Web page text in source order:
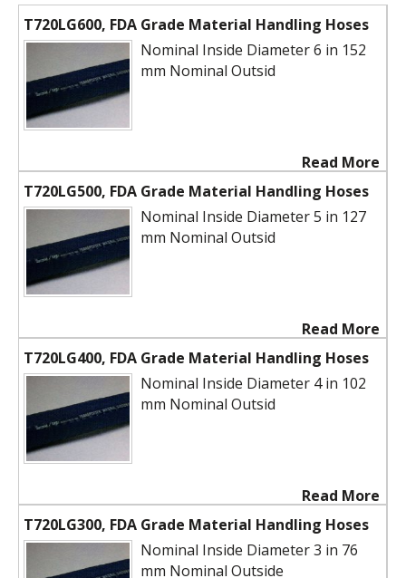
T720LG600, FDA Grade Material Handling Hoses
Nominal Inside Diameter 6 in 152
mm Nominal Outsid
Read More
T720LG500, FDA Grade Material Handling Hoses
Nominal Inside Diameter 5 in 127
mm Nominal Outsid
Read More
T720LG400, FDA Grade Material Handling Hoses
Nominal Inside Diameter 4 in 102
mm Nominal Outsid
Read More
T720LG300, FDA Grade Material Handling Hoses
Nominal Inside Diameter 3 in 76
mm Nominal Outside